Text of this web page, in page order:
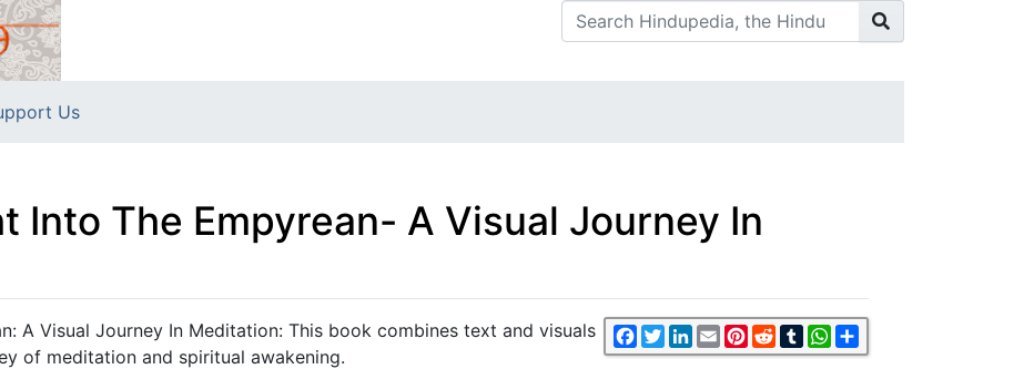
Us
Into The Empyrean- A Visual Journey In
Facebook
TwitterLinkedIn
EmailPinterest
RedditTumblrWhatsApp
A Visual Journey In Meditation: This book combines text and visuals
of meditation and spiritual awakening.